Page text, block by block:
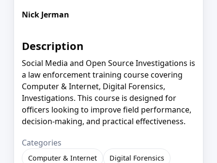
Nick Jerman
Description
Social Media and Open Source Investigations is
a law enforcement training course covering
Computer & Internet, Digital Forensics,
Investigations. This course is designed for
officers looking to improve field performance,
decision-making, and practical effectiveness.
Categories
Computer & Internet Digital Forensics